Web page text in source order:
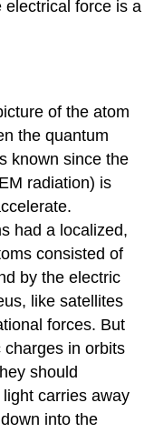
electrical force is a
of the atom
the quantum
known since the
radiation) is
had a localized,
consisted of
by the electric
like satellites
forces. But
in orbits
should
carries away
into the